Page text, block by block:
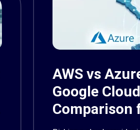
AWS vs
Google
Comparison
Enterprise